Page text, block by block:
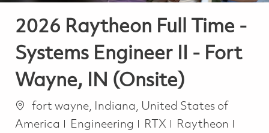
2026 Raytheon Full Time -
Systems Engineer II - Fort
Wayne, IN (Onsite)
Location
fort wayne, Indiana, United States of
America
Category
Engineering RTX Raytheon